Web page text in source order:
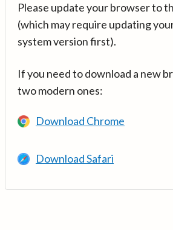
Please update your browser to
(which may require updating
system version first).
If you need to download a new
two modern ones:
Download Chrome
Download Safari